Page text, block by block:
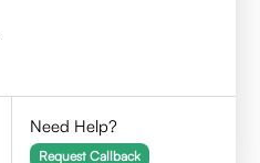
Need Help?
Request Callback